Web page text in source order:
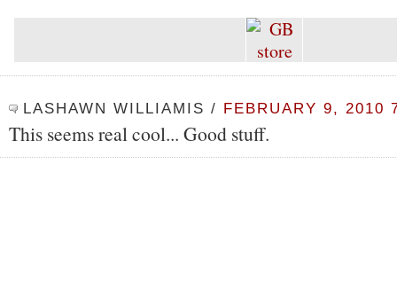
LASHAWN WILLIAMIS / FEBRUARY 9, 2010
This seems real cool... Good stuff.